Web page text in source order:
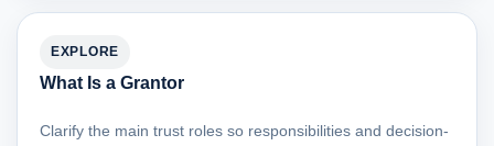
EXPLORE
What Is a Grantor
Clarify the main trust roles so responsibilities and decision-